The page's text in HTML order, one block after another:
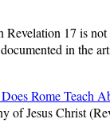
17 is
in the
Rome Teach
of Jesus Christ